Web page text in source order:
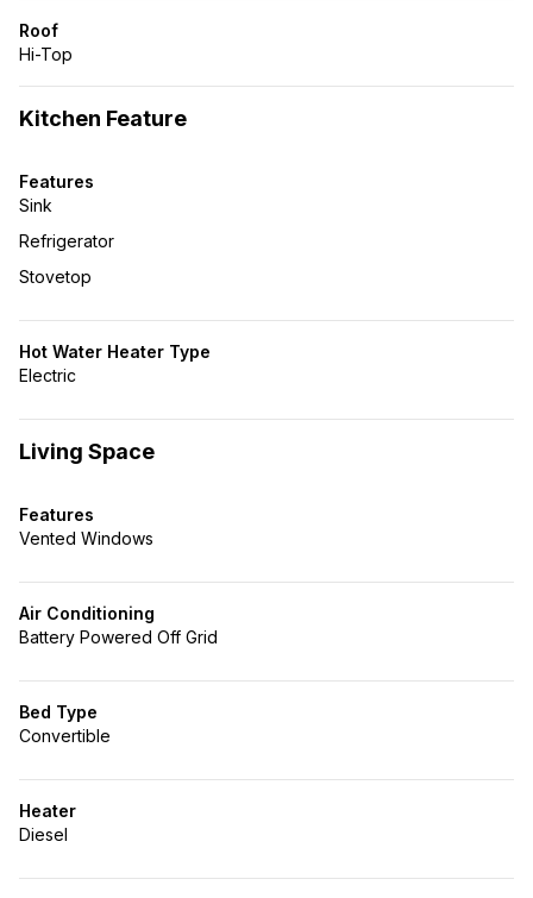
Roof
Hi-Top
Kitchen Feature
Features
Sink
Refrigerator
Stovetop
Hot Water Heater Type
Electric
Living Space
Features
Vented Windows
Air Conditioning
Battery Powered Off Grid
Bed Type
Convertible
Heater
Diesel